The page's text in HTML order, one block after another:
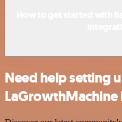
Need help setting